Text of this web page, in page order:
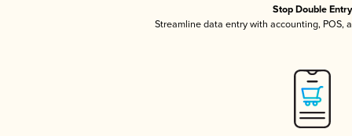
Stop Double Entry
Streamline data entry with accounting, POS,